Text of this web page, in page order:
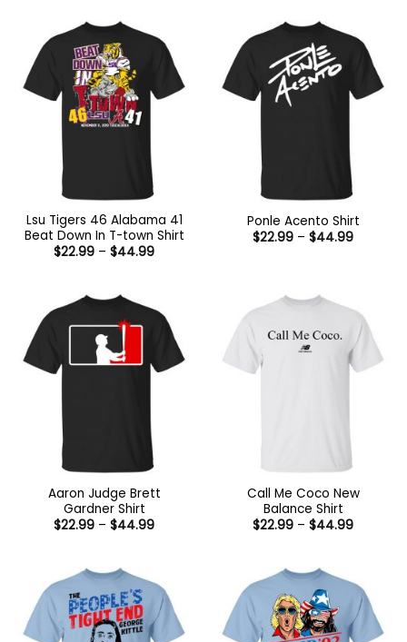
Lsu Tigers 46 Alabama 41
Beat Down In T-town Shirt
$22.99 – $44.99Price
Ponle Acento Shirt
$22.99 – $44.99Price
Aaron Judge Brett
Gardner Shirt
$22.99 – $44.99Price
Call Me Coco New
Balance Shirt
$22.99 – $44.99Price